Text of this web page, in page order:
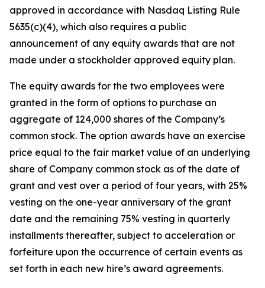
approved in accordance with Nasdaq Listing Rule
5635(c)(4), which also requires a public
announcement of any equity awards that are not
made under a stockholder approved equity plan.
The equity awards for the two employees were
granted in the form of options to purchase an
aggregate of 124,000 shares of the Company’s
common stock. The option awards have an exercise
price equal to the fair market value of an underlying
share of Company common stock as of the date of
grant and vest over a period of four years, with 25%
vesting on the one-year anniversary of the grant
date and the remaining 75% vesting in quarterly
installments thereafter, subject to acceleration or
forfeiture upon the occurrence of certain events as
set forth in each new hire’s award agreements.